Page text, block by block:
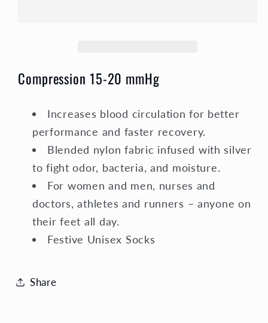
Compression 15-20 mmHg
Increases blood circulation for better
performance and faster recovery.
Blended nylon fabric infused with silver
to fight odor, bacteria, and moisture.
For women and men, nurses and
doctors, athletes and runners – anyone on
their feet all day.
Festive Unisex Socks
Share